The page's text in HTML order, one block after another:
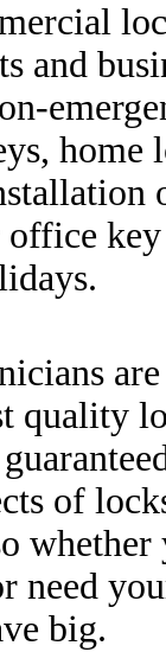
and
home
quality
of
need
big.